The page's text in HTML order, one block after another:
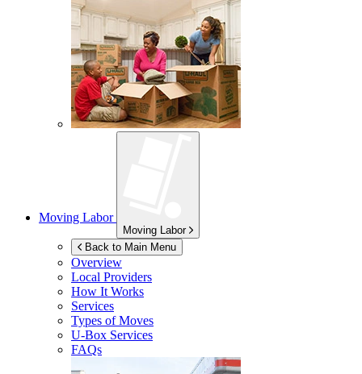
Moving Labor
Moving Labor
Back to Main Menu
Overview
Local Providers
How It Works
Services
Types of Moves
U-Box Services
FAQs